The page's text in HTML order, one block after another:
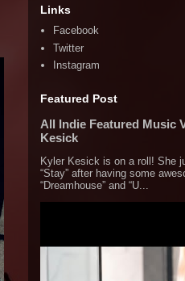
Links
Facebook
Twitter
Instagram
Featured Post
All Indie Featured Music
Kesick
Kyler Kesick is on a roll! She
“Stay” after having some
“Dreamhouse” and “U...